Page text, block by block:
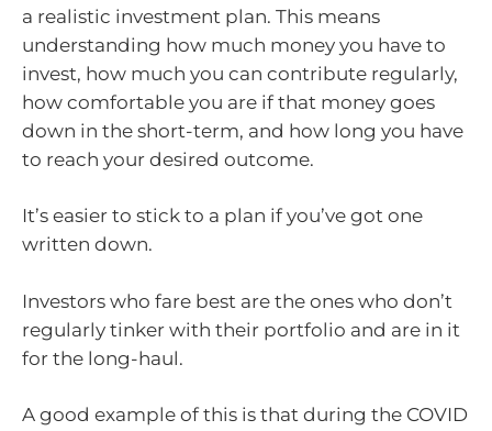
a realistic investment plan. This means
understanding how much money you have to
invest, how much you can contribute regularly,
how comfortable you are if that money goes
down in the short-term, and how long you have
to reach your desired outcome.
It’s easier to stick to a plan if you’ve got one
written down.
Investors who fare best are the ones who don’t
regularly tinker with their portfolio and are in it
for the long-haul.
A good example of this is that during the COVID